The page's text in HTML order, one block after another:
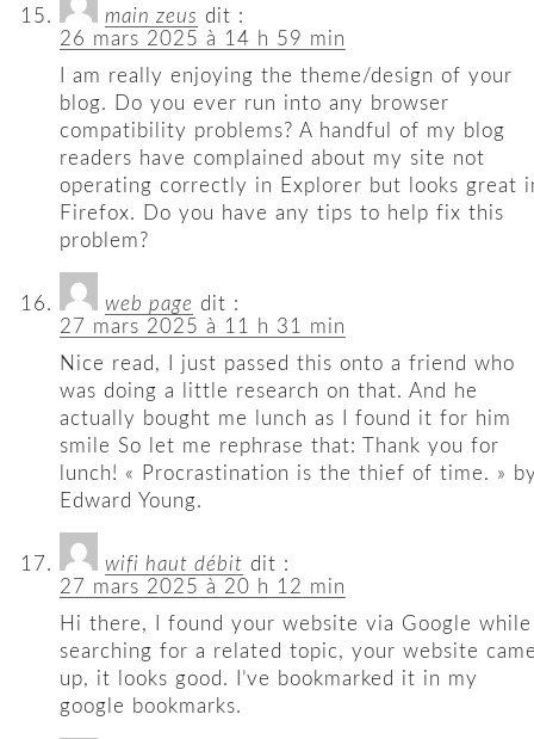
main zeus dit :
26 mars 2025 à 14 h 59 min
I am really enjoying the theme/design of your
blog. Do you ever run into any browser
compatibility problems? A handful of my blog
readers have complained about my site not
operating correctly in Explorer but looks great
Firefox. Do you have any tips to help fix this
problem?
web page dit :
27 mars 2025 à 11 h 31 min
Nice read, I just passed this onto a friend who
was doing a little research on that. And he
actually bought me lunch as I found it for him
smile So let me rephrase that: Thank you for
lunch! « Procrastination is the thief of time. »
Edward Young.
wifi haut débit dit :
27 mars 2025 à 20 h 12 min
Hi there, I found your website via Google while
searching for a related topic, your website
up, it looks good. I’ve bookmarked it in my
google bookmarks.